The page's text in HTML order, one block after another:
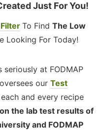
Just For You!
To Find The Low
Looking For Today!
seriously at FODMAP
our Test
and every recipe
the lab test results of
and FODMAP